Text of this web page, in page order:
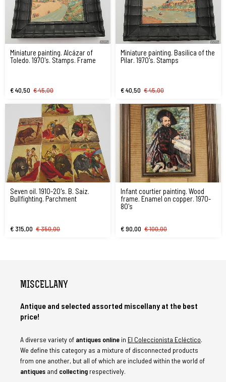
Miniature painting. Alcázar of
Toledo. 1970's. Stamps. Frame
€ 40,50 € 45,00
Miniature painting. Basilica of the
Pilar. 1970's. Stamps
€ 40,50 € 45,00
Seven oil. 1910-20's. B. Saiz.
Bullfighting. Parchment
€ 315,00 € 350,00
Infant courtier painting. Wood
frame. Enamel on copper. 1970-
80's
€ 90,00 € 100,00
MISCELLANY
Antique and selected assorted miscellany at the best
price!
A diverse variety of antiques online in El Coleccionista Ecléctico.
We define this category as a mixture of disconnected products
from one another, but all of which are included within the world of
antiques and collecting respectively.